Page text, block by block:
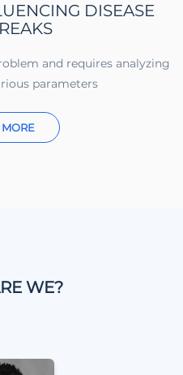
DISEASE
and requires analyzing
parameters
WE?